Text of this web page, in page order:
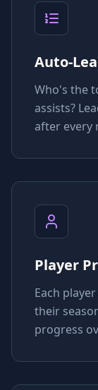
Auto-
Who's the
assists?
after every
Player
Each
their
progress